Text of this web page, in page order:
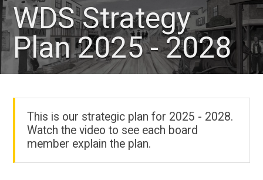
WDS Strategy
Plan 2025 - 2028
This is our strategic plan for 2025 - 2028.
Watch the video to see each board
member explain the plan.